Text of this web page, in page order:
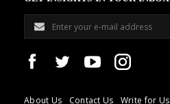
About Us Contact Us Write for Us